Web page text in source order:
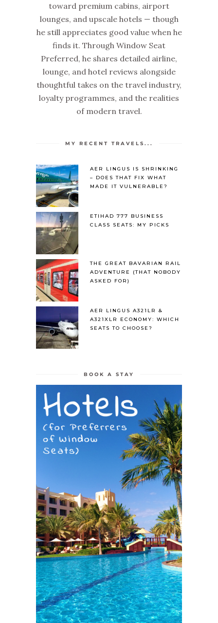
toward premium cabins, airport
lounges, and upscale hotels — though
he still appreciates good value when he
finds it. Through Window Seat
Preferred, he shares detailed airline,
lounge, and hotel reviews alongside
thoughtful takes on the travel industry,
loyalty programmes, and the realities
of modern travel.
MY RECENT TRAVELS...
AER LINGUS IS SHRINKING
– DOES THAT FIX WHAT
MADE IT VULNERABLE?
ETIHAD 777 BUSINESS
CLASS SEATS: MY PICKS
THE GREAT BAVARIAN RAIL
ADVENTURE (THAT NOBODY
ASKED FOR)
AER LINGUS A321LR &
A321XLR ECONOMY: WHICH
SEATS TO CHOOSE?
BOOK A STAY